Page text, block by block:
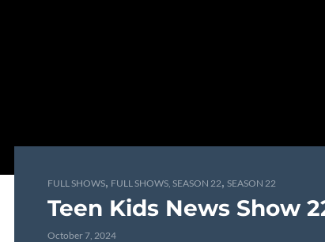
FULL SHOWS, FULL SHOWS, SEASON 22, SEASON 22
Teen Kids News Show
October 7, 2024